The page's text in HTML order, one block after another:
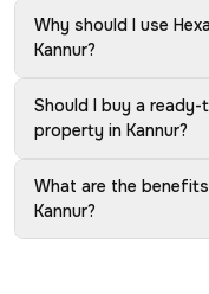
Why should I use
Kannur?
Should I buy a
property in Kannur?
What are the
Kannur?